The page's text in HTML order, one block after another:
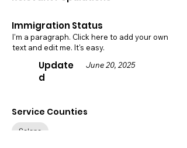
Immigration Status
I'm a paragraph. Click here to add your own
text and edit me. It's easy.
Update
d
June 20, 2025
Service Counties
Solano